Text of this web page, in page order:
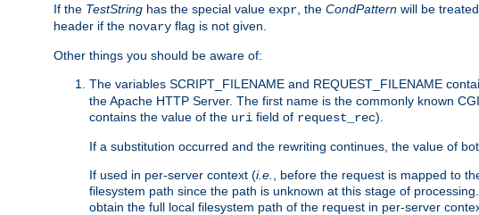
If the TestString has the special value expr , the CondPattern will be
header if the novary flag is not given.
Other things you should be aware of:
The variables SCRIPT_FILENAME and REQUEST_FILENAME
the Apache HTTP Server. The first name is the commonly known
contains the value of the uri field of request_rec).
If a substitution occurred and the rewriting continues, the value of
If used in per-server context (i.e.
, before the request is mapped to
filesystem path since the path is unknown at this stage of
obtain the full local filesystem path of the request in per-server